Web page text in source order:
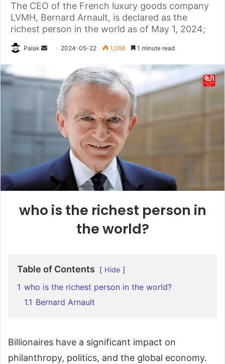
The CEO of the French luxury goods company
LVMH, Bernard Arnault, is declared as the
richest person in the world as of May 1, 2024;
Palak
Send 2024-05-22 1,068 1 minute read
who is the richest person in
the world?
Table of Contents Hide
1 who is the richest person in the world?
1.1 Bernard Arnault
Billionaires have a significant impact on
philanthropy, politics, and the global economy.